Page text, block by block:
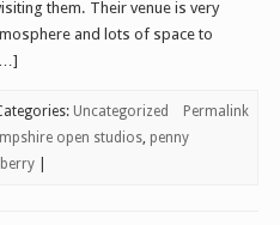
them. Their venue is very
and lots of space to
Uncategorized
open studios, penny
Permalink